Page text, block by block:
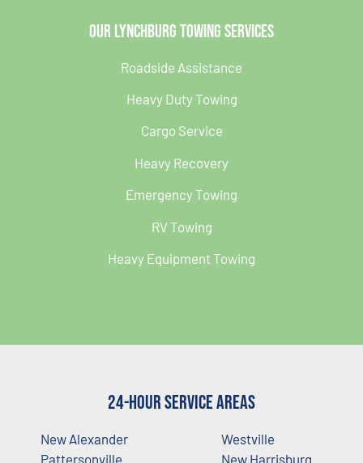
Our Lynchburg Towing Services
Roadside Assistance
Heavy Duty Towing
Cargo Service
Heavy Recovery
Emergency Towing
RV Towing
Heavy Equipment Towing
24-Hour Service Areas
New Alexander
Pattersonville
Westville
New Harrisburg